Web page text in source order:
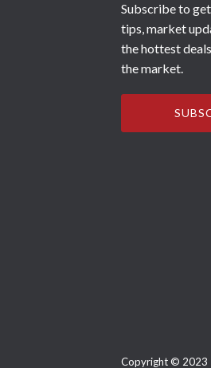
Subscribe to
tips, market
the hottest
the market.
Copyright © 2023